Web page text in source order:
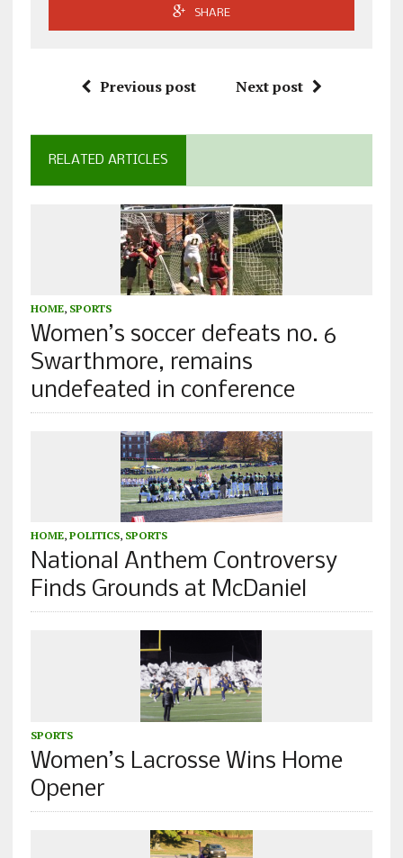
SHARE
Previous post Next post
RELATED ARTICLES
HOME, SPORTS
Women’s soccer defeats no. 6
Swarthmore, remains
undefeated in conference
HOME, POLITICS, SPORTS
National Anthem Controversy
Finds Grounds at McDaniel
SPORTS
Women’s Lacrosse Wins Home
Opener